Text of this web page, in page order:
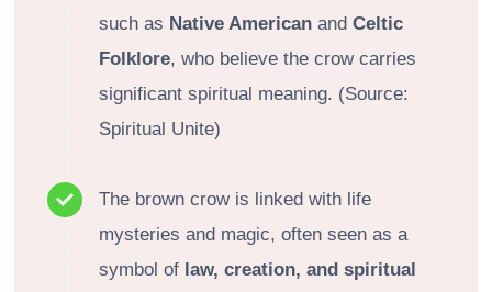
such as Native American and Celtic
Folklore, who believe the crow carries
significant spiritual meaning. (Source:
Spiritual Unite)
The brown crow is linked with life
mysteries and magic, often seen as a
symbol of law, creation, and spiritual